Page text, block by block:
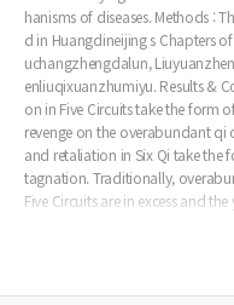
hanisms of diseases. Methods :
d in Huangdineijing s Chapters
uchangzhengdalun,
enliuqixuanzhumiyu. Results &
on in Five Circuits take the form
revenge on the overabundant
and retaliation in Six Qi take
tagnation. Traditionally,
Five Circuits are in excess and
n deficiency and in the year of
ular transformation or pattern